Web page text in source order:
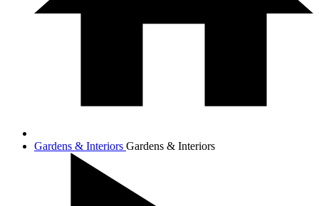
Gardens & Interiors Gardens & Interiors